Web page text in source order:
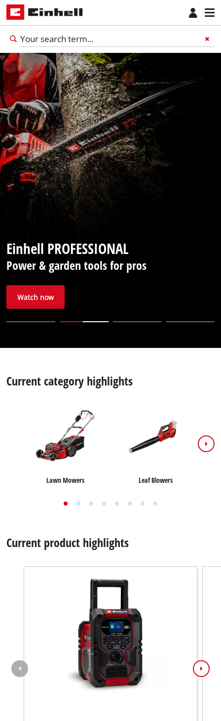
English
ENEnglish
Français
Einhell PROFESSIONAL
Power & garden tools for pros
Watch now
Current category highlights
Lawn Mowers Leaf Blowers
Current product highlights